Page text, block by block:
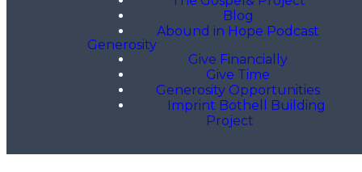
Blog
Abound in Hope Podcast
Generosity
Give Financially
Give Time
Generosity Opportunities
Imprint Bothell Building
Project